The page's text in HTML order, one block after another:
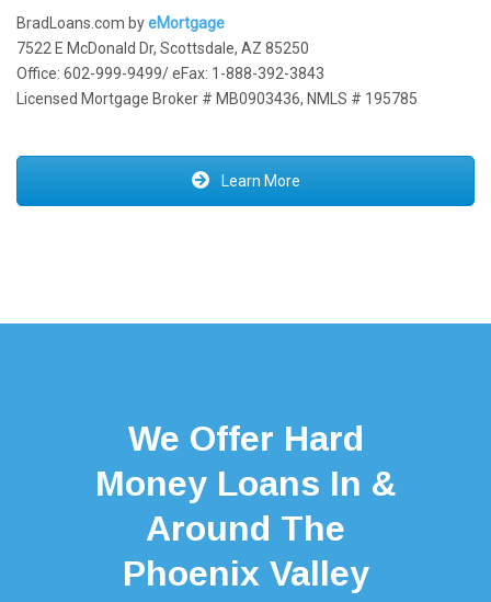
BradLoans.com byeMortgage
7522 E McDonald Dr, Scottsdale, AZ 85250
Office: 602-999-9499/ eFax: 1-888-392-3843
Licensed Mortgage Broker # MB0903436, NMLS # 195785
Learn More
We Offer Hard
Money Loans In &
Around The
Phoenix Valley